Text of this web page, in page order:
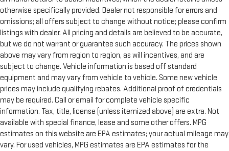
otherwise specifically provided. Dealer not responsible for errors and
omissions; all offers subject to change without notice; please confirm
listings with dealer. All pricing and details are believed to be accurate,
but we do not warrant or guarantee such accuracy. The prices shown
above may vary from region to region, as will incentives, and are
subject to change. Vehicle information is based off standard
equipment and may vary from vehicle to vehicle. Some new vehicle
prices may include qualifying rebates. Additional proof of credentials
may be required. Call or email for complete vehicle specific
information. Tax, title, license (unless itemized above) are extra. Not
available with special finance, lease and some other offers. MPG
estimates on this website are EPA estimates; your actual mileage may
vary. For used vehicles, MPG estimates are EPA estimates for the